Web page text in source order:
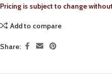
Pricing is subject to change
Add to compare
Share: